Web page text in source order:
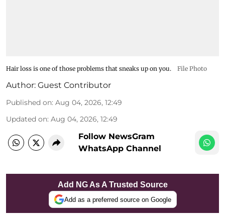
Hair loss is one of those problems that sneaks up on you. File Photo
Author: Guest Contributor
Published on: Aug 04, 2026, 12:49
Updated on: Aug 04, 2026, 12:49
Follow NewsGram
WhatsApp Channel
Add NG As A Trusted Source
Add as a preferred source on Google